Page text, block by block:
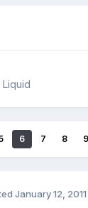
6 7 8 9
January 12, 2011